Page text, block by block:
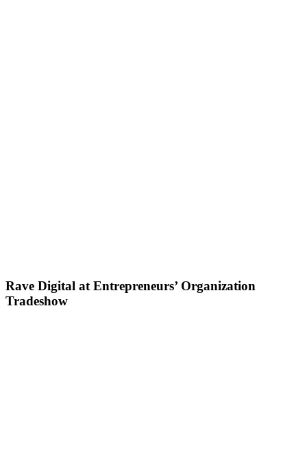
Rave Digital at Entrepreneurs’ Organization
Tradeshow